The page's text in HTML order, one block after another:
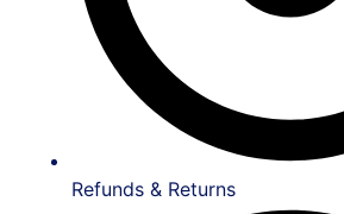
Refunds & Returns